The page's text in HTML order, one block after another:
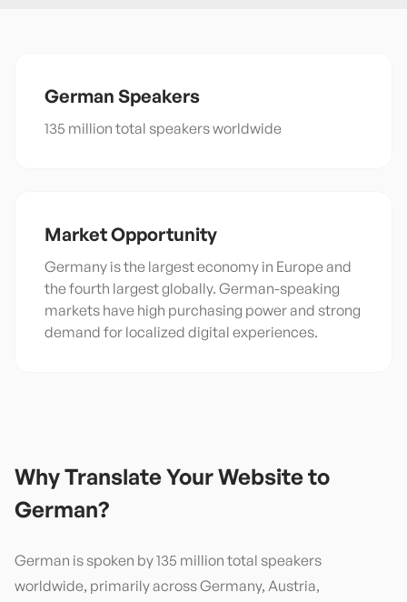
German Speakers
135 million total speakers worldwide
Market Opportunity
Germany is the largest economy in Europe and
the fourth largest globally. German-speaking
markets have high purchasing power and strong
demand for localized digital experiences.
Why Translate Your Website to
German?
German is spoken by 135 million total speakers
worldwide, primarily across Germany, Austria,